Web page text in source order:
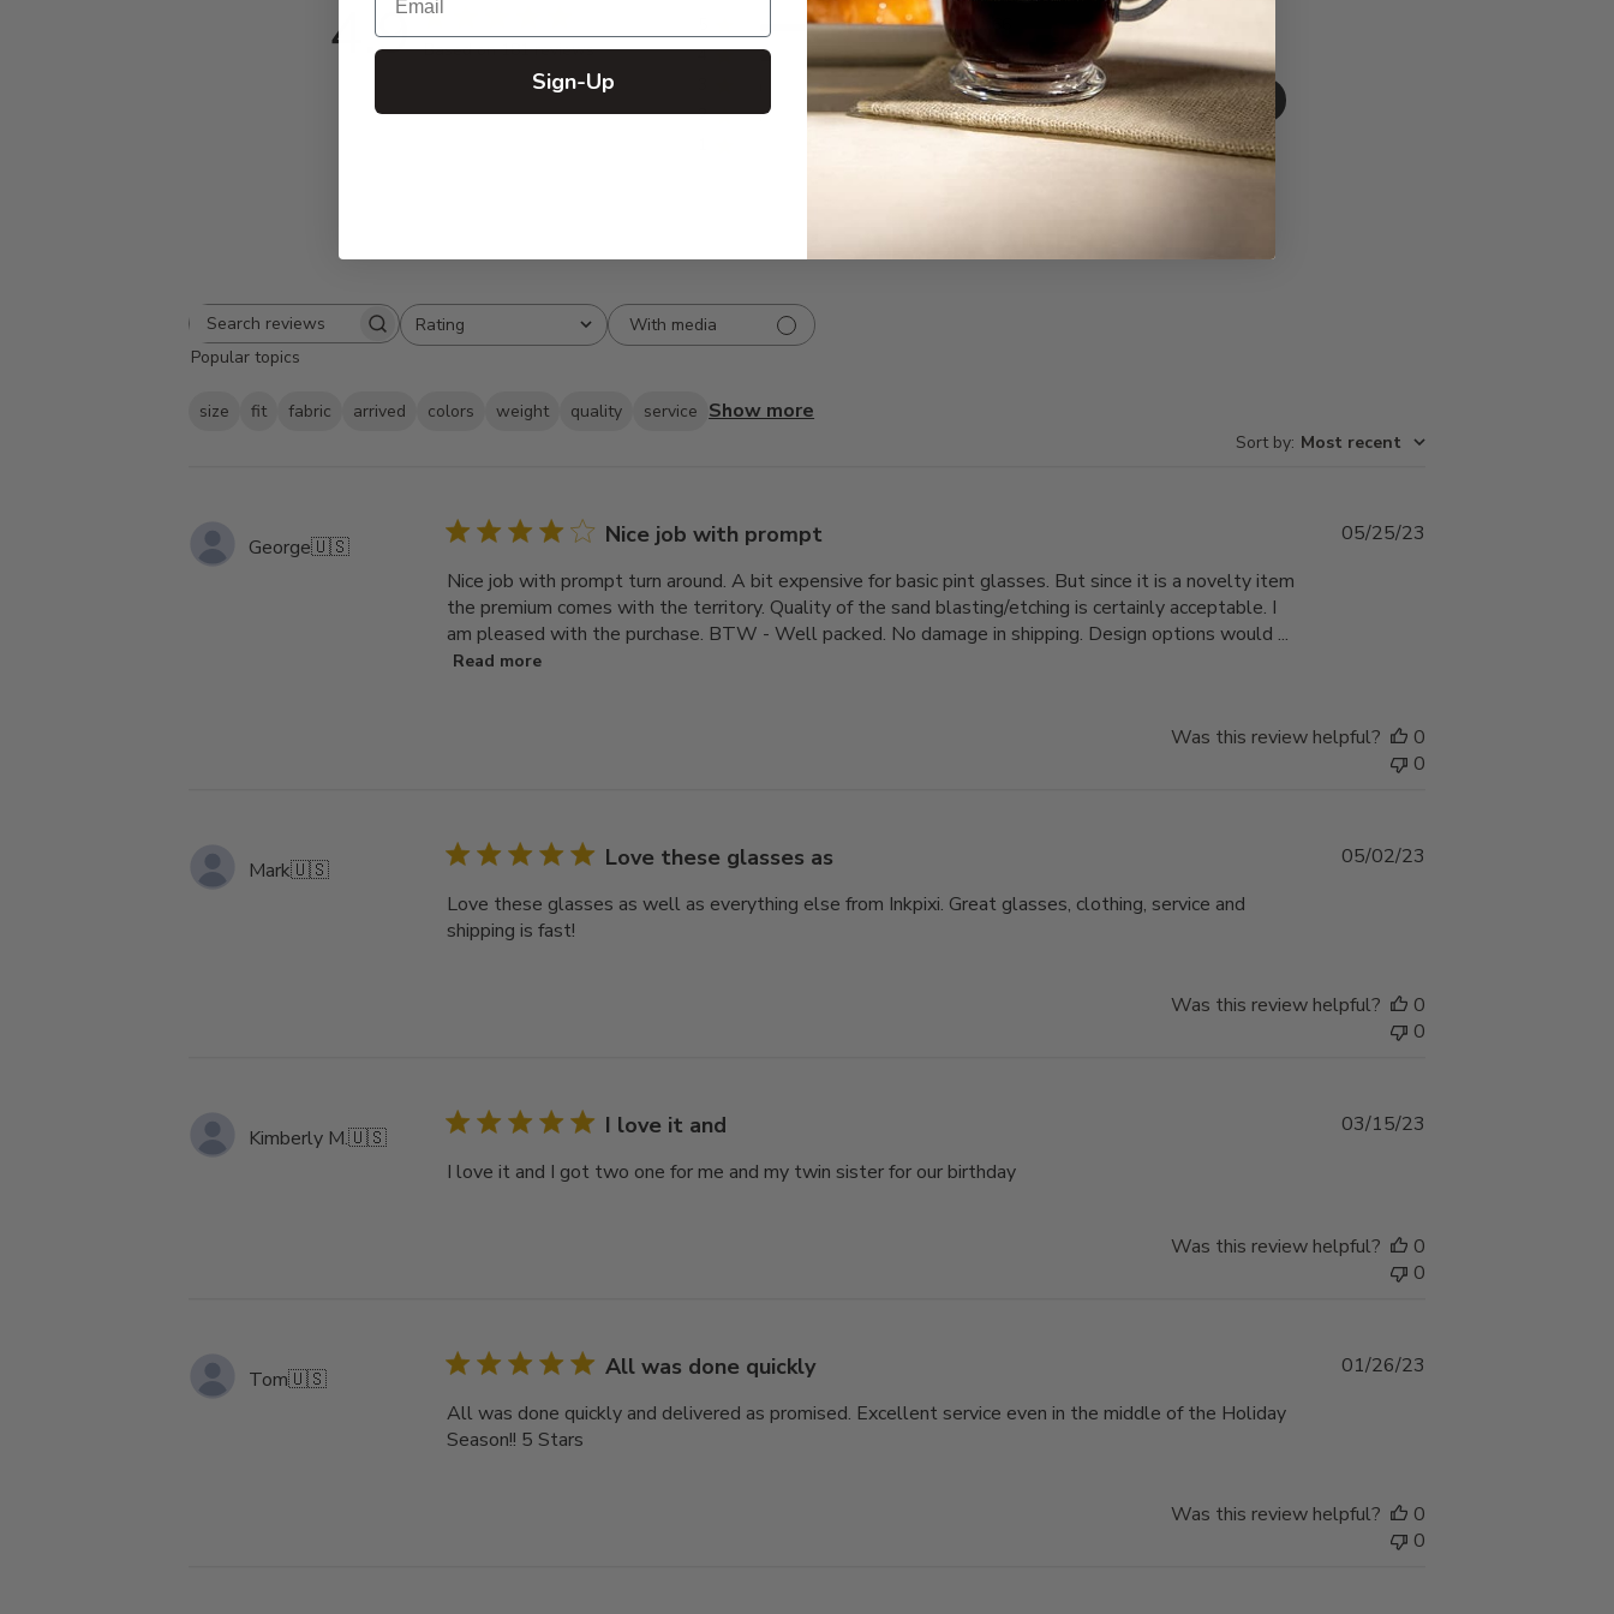
4.9 Based on 181 reviews
4
12
2
2
1
Write A Review
Search
reviews
Rating
All ratings
With media
Popular topics
size fit fabric arrived colors weight quality service Show more
Sort by: Most recent
George🇺🇸 Nice job with prompt
Nice job with prompt turn around. A bit expensive for basic pint glasses. But since it is a novelty item
the premium comes with the territory. Quality of the sand blasting/etching is certainly acceptable. I
am pleased with the purchase. BTW - Well packed. No damage in shipping. Design options would ...
Read more
05/25/23
Was this review helpful?
0
0
Mark🇺🇸 Love these glasses as
Love these glasses as well as everything else from Inkpixi. Great glasses, clothing, service and
shipping is fast!
05/02/23
Was this review helpful?
0
0
Kimberly M.🇺🇸 I love it and
I love it and I got two one for me and my twin sister for our birthday
03/15/23
Was this review helpful?
0
0
Tom🇺🇸 All was done quickly
All was done quickly and delivered as promised. Excellent service even in the middle of the Holiday
Season!! 5 Stars
01/26/23
Was this review helpful?
0
0
Sign-Up